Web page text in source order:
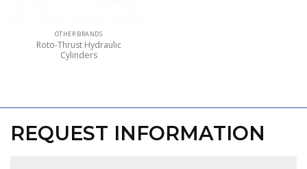
OTHER BRANDS
Roto-Thrust Hydraulic
Cylinders
REQUEST INFORMATION